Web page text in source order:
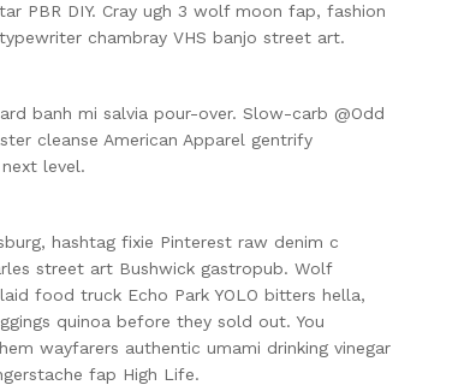
PBR DIY. Cray ugh 3 wolf moon fap, fashion
chambray VHS banjo street art.
banh mi salvia pour-over. Slow-carb @Odd
cleanse American Apparel gentrify
level.
hashtag fixie Pinterest raw denim c
street art Bushwick gastropub. Wolf
food truck Echo Park YOLO bitters hella,
quinoa before they sold out. You
wayfarers authentic umami drinking vinegar
fap High Life.